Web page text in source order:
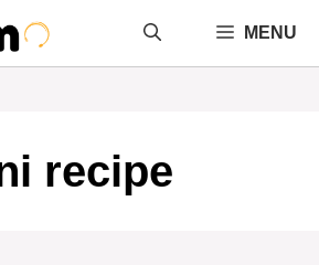
MENU
recipe